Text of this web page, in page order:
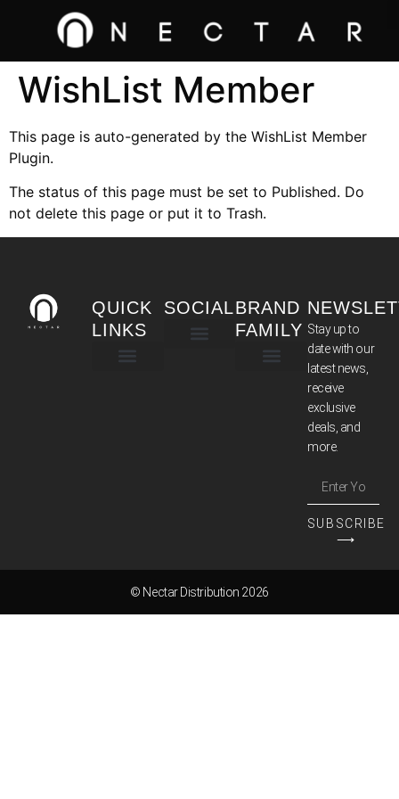
WishList Member
This page is auto-generated by the WishList Member
Plugin.
The status of this page must be set to Published. Do
not delete this page or put it to Trash.
QUICK
LINKS
SOCIALBRAND
FAMILY Stay up to
date with our
latest news,
receive
exclusive
deals, and
more.
SUBSCRIBE
⟶
© Nectar Distribution 2026